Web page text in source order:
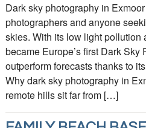
Dark sky photography in
photographers and anyone
skies. With its low light pollution
became Europe’s first Dark
outperform forecasts thanks to
Why dark sky photography in
remote hills sit far from […]